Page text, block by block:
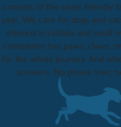
consists of the same friendly
year. We care for dogs and
interest in rabbits and small
companion has paws, claws,
for the whole journey. And
answers. No phone tree,